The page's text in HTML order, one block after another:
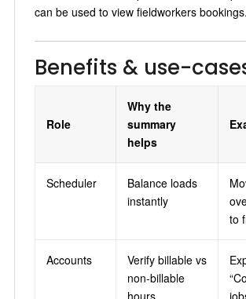
can be used to view fieldworkers bookings.
Benefits & use-
Role
Why the
summary
helps
Scheduler
Balance loads
instantly
to
Accounts
Verify billable vs
non-billable